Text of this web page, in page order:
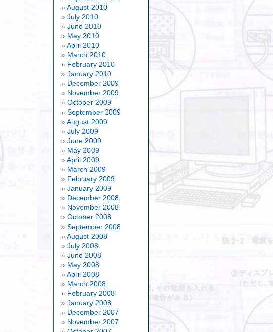
August 2010
July 2010
June 2010
May 2010
April 2010
March 2010
February 2010
January 2010
December 2009
November 2009
October 2009
September 2009
August 2009
July 2009
June 2009
May 2009
April 2009
March 2009
February 2009
January 2009
December 2008
November 2008
October 2008
September 2008
August 2008
July 2008
June 2008
May 2008
April 2008
March 2008
February 2008
January 2008
December 2007
November 2007